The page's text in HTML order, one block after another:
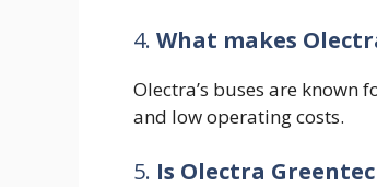
4. What makes
Olectra’s buses are known
and low operating costs.
5. Is Olectra